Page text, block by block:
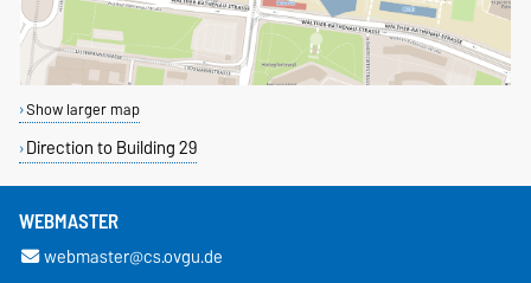
Show larger map
Direction to Building 29
WEBMASTER
webmaster@cs.ovgu.de